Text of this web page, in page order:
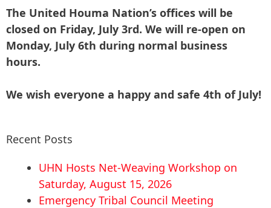
The United Houma Nation’s offices will be
closed on Friday, July 3rd. We will re-open on
Monday, July 6th during normal business
hours.
We wish everyone a happy and safe 4th of July!
Recent Posts
UHN Hosts Net-Weaving Workshop on
Saturday, August 15, 2026
Emergency Tribal Council Meeting